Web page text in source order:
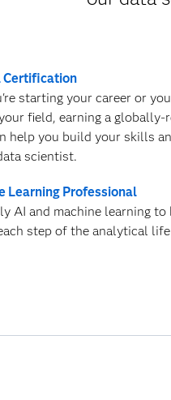
Certification
starting your career or
field, earning a
help you build your skills
scientist.
Learning Professional
AI and machine learning
step of the analytical